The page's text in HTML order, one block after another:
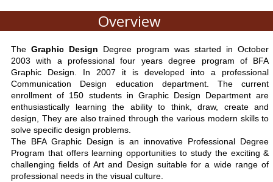
Overview
TheGraphic Design Degree program was started in October
2003 with a professional four years degree program of BFA
Graphic Design. In 2007 it is developed into a professional
Communication Design education department. The current
enrollment of 150 students in Graphic Design Department are
enthusiastically learning the ability to think, draw, create and
design, They are also trained through the various modern skills to
solve specific design problems.
The BFA Graphic Design is an innovative Professional Degree
Program that offers learning opportunities to study the exciting &
challenging fields of Art and Design suitable for a wide range of
professional needs in the visual culture.